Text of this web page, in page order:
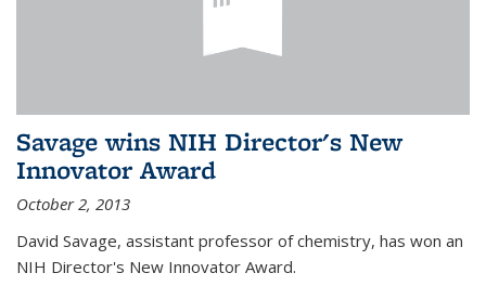
Savage wins NIH Director's New
Innovator Award
October 2, 2013
David Savage, assistant professor of chemistry, has won an
NIH Director's New Innovator Award.